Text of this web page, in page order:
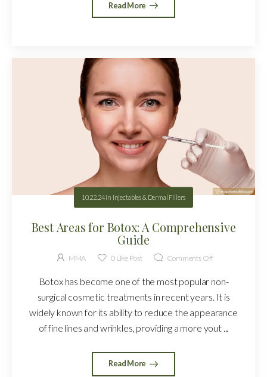
Read More
10.22.24in Injectables & Dermal Fillers
Best Areas for Botox: A Comprehensive
Guide
MMA 0Like Post Comments Off
Botox has become one of the most popular non-
surgical cosmetic treatments in recent years. It is
widely known for its ability to reduce the appearance
of fine lines and wrinkles, providing a more yout ...
Read More